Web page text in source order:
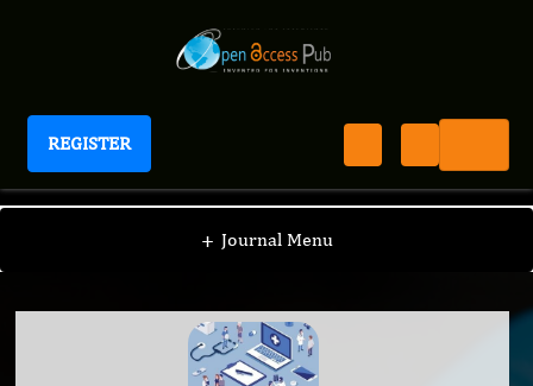
REGISTER
Journal of Clinical Case Reports and Images
+ Journal Menu